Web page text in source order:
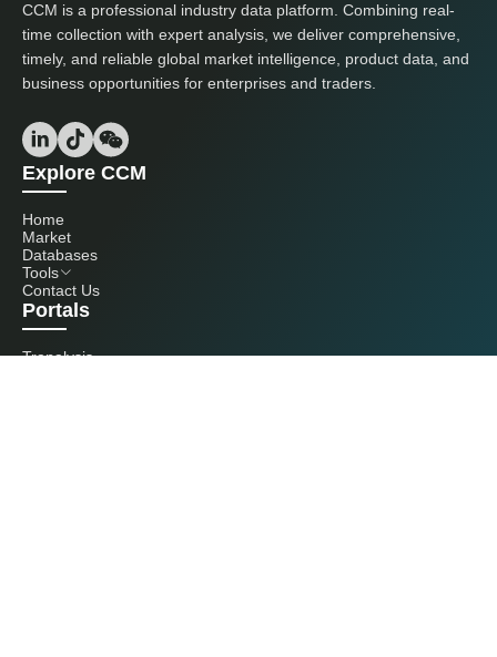
CCM is a professional industry data platform. Combining real-
time collection with expert analysis, we deliver comprehensive,
timely, and reliable global market intelligence, product data, and
business opportunities for enterprises and traders.
Explore CCM
Home
Market
Databases
Tools
Contact Us
Portals
Tranalysis